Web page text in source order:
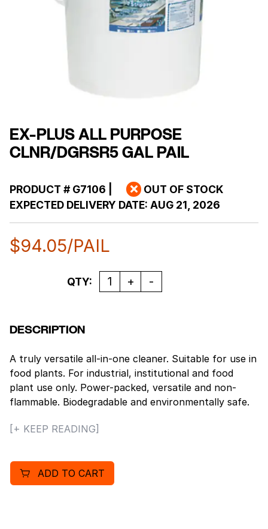
EX-PLUS ALL PURPOSE
CLNR/DGRSR5 GAL PAIL
PRODUCT #G7106
OUT OF STOCK
EXPECTED DELIVERY DATE: AUG 21, 2026
$94.05/PAIL
Quantity
QTY:
DESCRIPTION
A truly versatile all-in-one cleaner. Suitable for use in
food plants. For industrial, institutional and food
plant use only. Power-packed, versatile and non-
flammable. Biodegradable and environmentally safe.
a muscled wax and polymer stripper, a heavy duty
cleaner, and much more!
[+ KEEP READING]
ADD TO CART